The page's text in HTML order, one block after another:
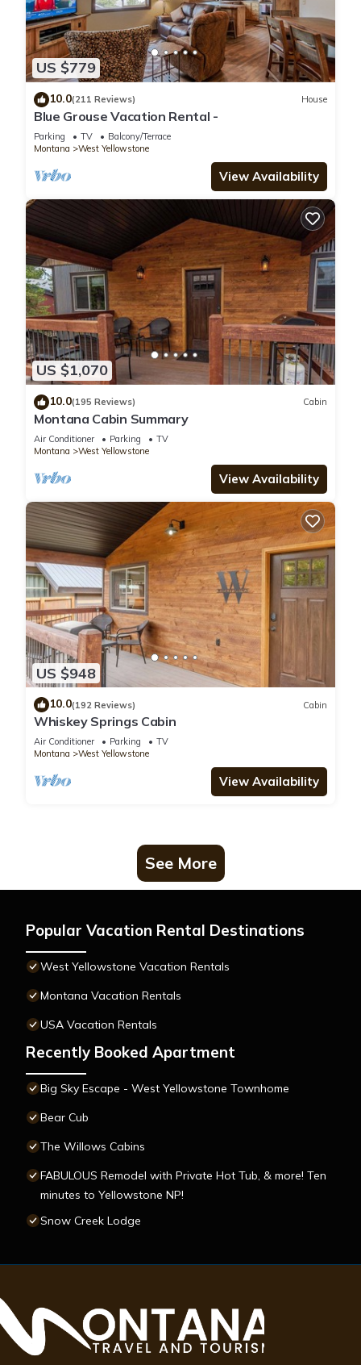
US $779
10.0(211 Reviews) House
Blue Grouse Vacation Rental -
Parking TV
Balcony/Terrace
Montana
West Yellowstone
View Availability
US $1,070
10.0(195 Reviews) Cabin
Montana Cabin Summary
Air Conditioner Parking
TV
Montana
West Yellowstone
View Availability
US $948
10.0(192 Reviews) Cabin
Whiskey Springs Cabin
Air Conditioner Parking
TV
Montana
West Yellowstone
View Availability
See More
Popular Vacation Rental Destinations
West Yellowstone Vacation Rentals
Montana Vacation Rentals
USA Vacation Rentals
Recently Booked Apartment
Big Sky Escape - West Yellowstone Townhome
Bear Cub
The Willows Cabins
FABULOUS Remodel with Private Hot Tub, & more! Ten
minutes to Yellowstone NP!
Snow Creek Lodge